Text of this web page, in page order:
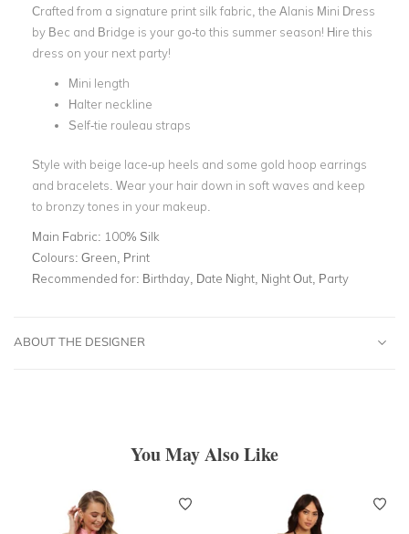
Crafted from a signature print silk fabric, the Alanis Mini Dress
by Bec and Bridge is your go-to this summer season! Hire this
dress on your next party!
Mini length
Halter neckline
Self-tie rouleau straps
Style with beige lace-up heels and some gold hoop earrings
and bracelets. Wear your hair down in soft waves and keep
to bronzy tones in your makeup.
Main Fabric: 100% Silk
Colours: Green, Print
Recommended for: Birthday, Date Night, Night Out, Party
ABOUT THE DESIGNER
You May Also Like